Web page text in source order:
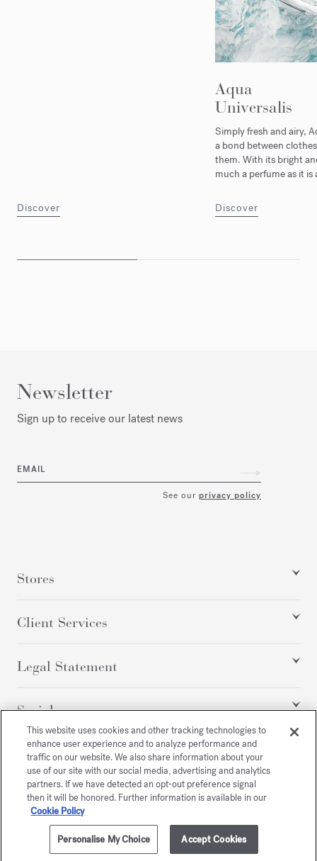
Discover
Aqua
Universalis
Simply fresh and airy,
a bond between
them. With its bright
much a perfume as it is
Discover
Newsletter
Sign up to receive our latest news
EMAIL
See our privacy policy
Stores
Client Services
Legal Statement
Social
All rights reserved
/USD SITEMAP
This website uses cookies and other tracking technologies to
enhance user experience and to analyze performance and
traffic on our website. We also share information about your
use of our site with our social media, advertising and analytics
partners. If we have detected an opt-out preference signal
then it will be honored. Further information is available in our
Cookie Policy
Personalise My Choice Accept Cookies